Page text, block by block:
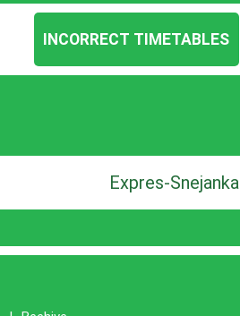
INCORRECT TIMETABLES
Expres-Snejanka